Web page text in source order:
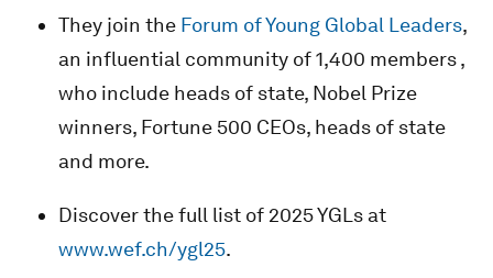
They join the Forum of Young Global Leaders,
an influential community of 1,400 members ,
who include heads of state, Nobel Prize
winners, Fortune 500 CEOs, heads of state
and more.
Discover the full list of 2025 YGLs at
www.wef.ch/ygl25.